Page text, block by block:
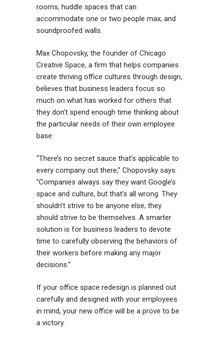
rooms, huddle spaces that can
accommodate one or two people max, and
soundproofed walls.
Max Chopovsky, the founder of Chicago
Creative Space, a firm that helps companies
create thriving office cultures through design,
believes that business leaders focus so
much on what has worked for others that
they don’t spend enough time thinking about
the particular needs of their own employee
base.
“There’s no secret sauce that’s applicable to
every company out there,” Chopovsky says.
“Companies always say they want Google’s
space and culture, but that’s all wrong. They
shouldn’t strive to be anyone else; they
should strive to be themselves. A smarter
solution is for business leaders to devote
time to carefully observing the behaviors of
their workers before making any major
decisions.”
If your office space redesign is planned out
carefully and designed with your employees
in mind, your new office will be a prove to be
a victory.